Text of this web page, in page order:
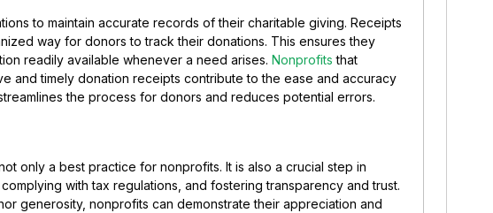
to maintain accurate records of their charitable giving. Receipts
way for donors to track their donations. This ensures they
readily available whenever a need arises. Nonprofits that
and timely donation receipts contribute to the ease and accuracy
the process for donors and reduces potential errors.
only a best practice for nonprofits. It is also a crucial step in
with tax regulations, and fostering transparency and trust.
generosity, nonprofits can demonstrate their appreciation and